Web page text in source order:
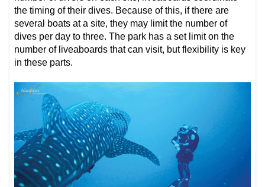
the timing of their dives. Because of this, if there are
several boats at a site, they may limit the number of
dives per day to three. The park has a set limit on the
number of liveaboards that can visit, but flexibility is key
in these parts.